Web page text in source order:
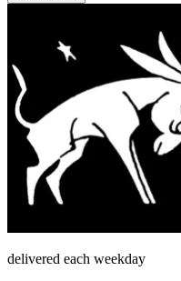
delivered each weekday